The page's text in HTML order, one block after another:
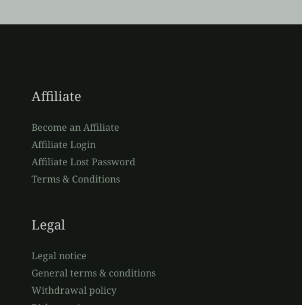
Affiliate
Become an Affiliate
Affiliate Login
Affiliate Lost Password
Terms & Conditions
Legal
Legal notice
General terms & conditions
Withdrawal policy